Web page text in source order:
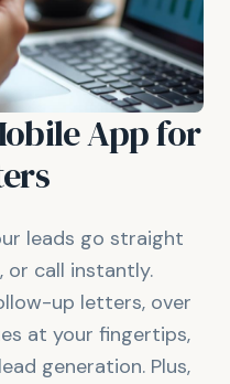
App for
leads go straight
or call instantly.
up letters, over
at your fingertips,
generation. Plus,